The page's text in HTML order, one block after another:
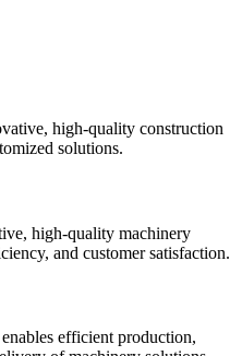
high-quality construction
solutions.
high-quality machinery
and customer satisfaction.
efficient production,